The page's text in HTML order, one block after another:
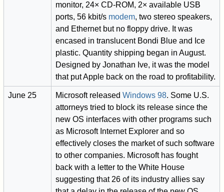
monitor, 24× CD-ROM, 2× available USB
ports, 56 kbit/s modem, two stereo speakers,
and Ethernet but no floppy drive. It was
encased in translucent Bondi Blue and Ice
plastic. Quantity shipping began in August.
Designed by Jonathan Ive, it was the model
that put Apple back on the road to profitability.
June 25 Microsoft releasedWindows 98. Some U.S.
attorneys tried to block its release since the
new OS interfaces with other programs such
as Microsoft Internet Explorer and so
effectively closes the market of such software
to other companies. Microsoft has fought
back with a letter to the White House
suggesting that 26 of its industry allies say